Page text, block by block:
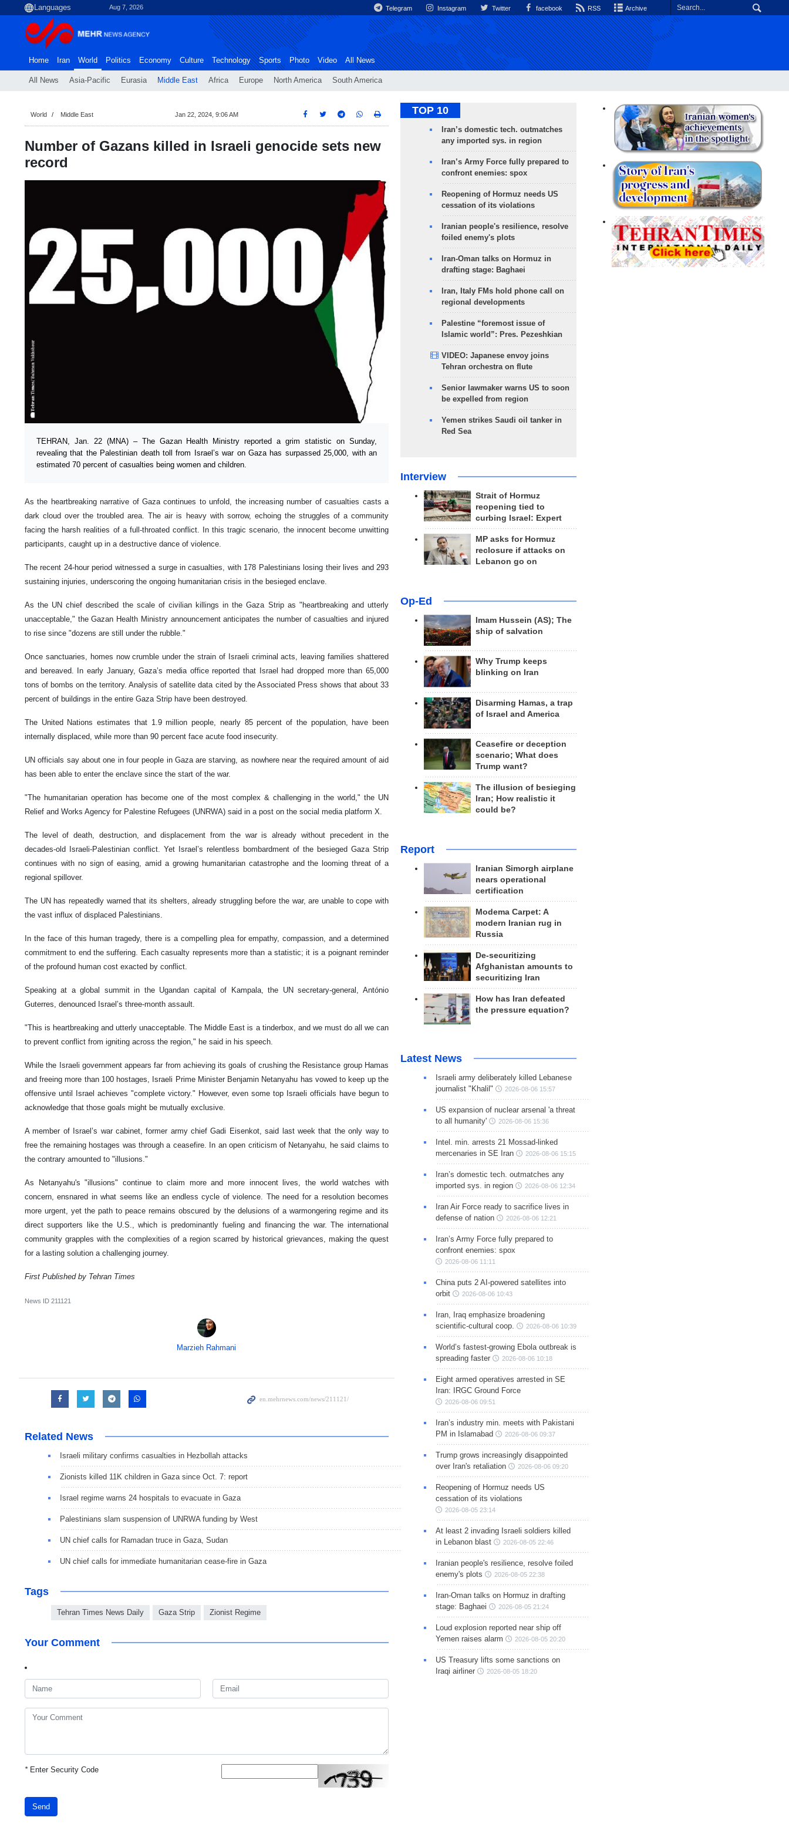
Aug 7, 2026 Telegram Instagram Twitter facebook RSS Archive
Home Iran World
All News Asia-Pacific Eurasia Middle East Africa Europe North America South America
Politics Economy Culture Technology Sports Photo Video All News
World Middle East Jan 22, 2024, 9:06 AM
Number of Gazans killed in Israeli genocide sets new
record
TEHRAN, Jan. 22 (MNA) – The Gazan Health Ministry reported a grim statistic on Sunday,
revealing that the Palestinian death toll from Israel’s war on Gaza has surpassed 25,000, with an
estimated 70 percent of casualties being women and children.
As the heartbreaking narrative of Gaza continues to unfold, the increasing number of casualties casts a
dark cloud over the troubled area. The air is heavy with sorrow, echoing the struggles of a community
facing the harsh realities of a full-throated conflict. In this tragic scenario, the innocent become unwitting
participants, caught up in a destructive dance of violence.
The recent 24-hour period witnessed a surge in casualties, with 178 Palestinians losing their lives and 293
sustaining injuries, underscoring the ongoing humanitarian crisis in the besieged enclave.
As the UN chief described the scale of civilian killings in the Gaza Strip as "heartbreaking and utterly
unacceptable," the Gazan Health Ministry announcement anticipates the number of casualties and injured
to rise since "dozens are still under the rubble."
Once sanctuaries, homes now crumble under the strain of Israeli criminal acts, leaving families shattered
and bereaved. In early January, Gaza’s media office reported that Israel had dropped more than 65,000
tons of bombs on the territory. Analysis of satellite data cited by the Associated Press shows that about 33
percent of buildings in the entire Gaza Strip have been destroyed.
The United Nations estimates that 1.9 million people, nearly 85 percent of the population, have been
internally displaced, while more than 90 percent face acute food insecurity.
UN officials say about one in four people in Gaza are starving, as nowhere near the required amount of aid
has been able to enter the enclave since the start of the war.
"The humanitarian operation has become one of the most complex & challenging in the world," the UN
Relief and Works Agency for Palestine Refugees (UNRWA) said in a post on the social media platform X.
The level of death, destruction, and displacement from the war is already without precedent in the
decades-old Israeli-Palestinian conflict. Yet Israel’s relentless bombardment of the besieged Gaza Strip
continues with no sign of easing, amid a growing humanitarian catastrophe and the looming threat of a
regional spillover.
The UN has repeatedly warned that its shelters, already struggling before the war, are unable to cope with
the vast influx of displaced Palestinians.
In the face of this human tragedy, there is a compelling plea for empathy, compassion, and a determined
commitment to end the suffering. Each casualty represents more than a statistic; it is a poignant reminder
of the profound human cost exacted by conflict.
Speaking at a global summit in the Ugandan capital of Kampala, the UN secretary-general, António
Guterres, denounced Israel’s three-month assault.
"This is heartbreaking and utterly unacceptable. The Middle East is a tinderbox, and we must do all we can
to prevent conflict from igniting across the region," he said in his speech.
While the Israeli government appears far from achieving its goals of crushing the Resistance group Hamas
and freeing more than 100 hostages, Israeli Prime Minister Benjamin Netanyahu has vowed to keep up the
offensive until Israel achieves "complete victory." However, even some top Israeli officials have begun to
acknowledge that those goals might be mutually exclusive.
A member of Israel’s war cabinet, former army chief Gadi Eisenkot, said last week that the only way to
free the remaining hostages was through a ceasefire. In an open criticism of Netanyahu, he said claims to
the contrary amounted to "illusions."
As Netanyahu's "illusions" continue to claim more and more innocent lives, the world watches with
concern, ensnared in what seems like an endless cycle of violence. The need for a resolution becomes
more urgent, yet the path to peace remains obscured by the delusions of a warmongering regime and its
direct supporters like the U.S., which is predominantly fueling and financing the war. The international
community grapples with the complexities of a region scarred by historical grievances, making the quest
for a lasting solution a challenging journey.
First Published by Tehran Times
News ID 211121
Marzieh Rahmani
Related News
Israeli military confirms casualties in Hezbollah attacks
Zionists killed 11K children in Gaza since Oct. 7: report
Israel regime warns 24 hospitals to evacuate in Gaza
Palestinians slam suspension of UNRWA funding by West
UN chief calls for Ramadan truce in Gaza, Sudan
UN chief calls for immediate humanitarian cease-fire in Gaza
Tags
Tehran Times News Daily Gaza Strip Zionist Regime
Your Comment
*Enter Security Code
Send
TOP 10
Iran’s domestic tech. outmatches
any imported sys. in region
Iran’s Army Force fully prepared to
confront enemies: spox
Reopening of Hormuz needs US
cessation of its violations
Iranian people's resilience, resolve
foiled enemy's plots
Iran-Oman talks on Hormuz in
drafting stage: Baghaei
Iran, Italy FMs hold phone call on
regional developments
Palestine “foremost issue of
Islamic world”: Pres. Pezeshkian
VIDEO: Japanese envoy joins
Tehran orchestra on flute
Senior lawmaker warns US to soon
be expelled from region
Yemen strikes Saudi oil tanker in
Red Sea
Interview
Strait of Hormuz
reopening tied to
curbing Israel: Expert
MP asks for Hormuz
reclosure if attacks on
Lebanon go on
Op-Ed
Imam Hussein (AS); The
ship of salvation
Why Trump keeps
blinking on Iran
Disarming Hamas, a trap
of Israel and America
Ceasefire or deception
scenario; What does
Trump want?
The illusion of besieging
Iran; How realistic it
could be?
Report
Iranian Simorgh airplane
nears operational
certification
Modema Carpet: A
modern Iranian rug in
Russia
De-securitizing
Afghanistan amounts to
securitizing Iran
How has Iran defeated
the pressure equation?
Latest News
Israeli army deliberately killed Lebanese
journalist "Khalil"
2026-08-06 15:57
US expansion of nuclear arsenal 'a threat
to all humanity'
2026-08-06 15:36
Intel. min. arrests 21 Mossad-linked
mercenaries in SE Iran
2026-08-06 15:15
Iran’s domestic tech. outmatches any
imported sys. in region
2026-08-06 12:34
Iran Air Force ready to sacrifice lives in
defense of nation
2026-08-06 12:21
Iran’s Army Force fully prepared to
confront enemies: spox
2026-08-06 11:11
China puts 2 AI-powered satellites into
orbit
2026-08-06 10:43
Iran, Iraq emphasize broadening
scientific-cultural coop.
2026-08-06 10:39
World’s fastest-growing Ebola outbreak is
spreading faster
2026-08-06 10:18
Eight armed operatives arrested in SE
Iran: IRGC Ground Force
2026-08-06 09:51
Iran’s industry min. meets with Pakistani
PM in Islamabad
2026-08-06 09:37
Trump grows increasingly disappointed
over Iran's retaliation
2026-08-06 09:20
Reopening of Hormuz needs US
cessation of its violations
2026-08-05 23:14
At least 2 invading Israeli soldiers killed
in Lebanon blast
2026-08-05 22:46
Iranian people's resilience, resolve foiled
enemy's plots
2026-08-05 22:38
Iran-Oman talks on Hormuz in drafting
stage: Baghaei
2026-08-05 21:24
Loud explosion reported near ship off
Yemen raises alarm
2026-08-05 20:20
US Treasury lifts some sanctions on
Iraqi airliner
2026-08-05 18:20